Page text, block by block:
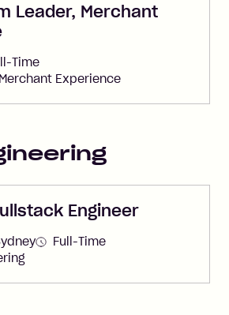
Leader, Merchant
Time
Experience
Engineer
Full-Time